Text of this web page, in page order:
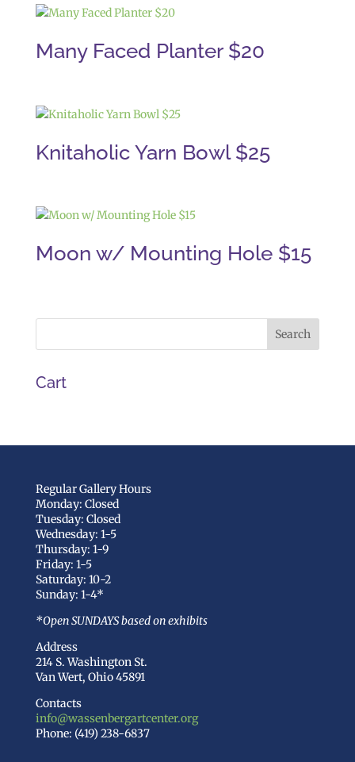
Many Faced Planter $20
Knitaholic Yarn Bowl $25
Moon w/ Mounting Hole $15
Cart
Regular Gallery Hours
Monday: Closed
Tuesday: Closed
Wednesday: 1-5
Thursday: 1-9
Friday: 1-5
Saturday: 10-2
Sunday: 1-4*
*Open SUNDAYS based on exhibits
Address
214 S. Washington St.
Van Wert, Ohio 45891
Contacts
info@wassenbergartcenter.org
Phone: (419) 238-6837